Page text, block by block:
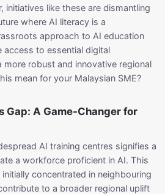
initiatives like these are dismantling
where AI literacy is a
approach to AI education
to essential digital
more robust and innovative regional
mean for your Malaysian SME?
Gap: A Game-Changer for
AI training centres signifies a
a workforce proficient in AI. This
concentrated in neighbouring
to a broader regional uplift